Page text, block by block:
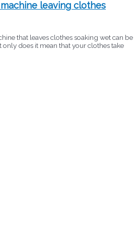
leaving clothes
that leaves clothes soaking wet can be
does it mean that your clothes take